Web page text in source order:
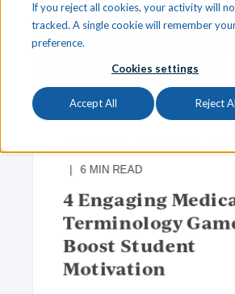
If you reject all cookies, your activity will
tracked. A single cookie will remember
preference.
Cookies settings
Accept All Reject
6 MIN READ
4 Engaging
Terminology
Boost Student
Motivation